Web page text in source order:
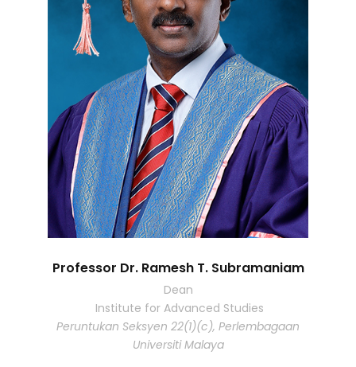
Professor Dr. Ramesh T. Subramaniam
Dean
Institute for Advanced Studies
Peruntukan Seksyen 22(1)(c), Perlembagaan
Universiti Malaya